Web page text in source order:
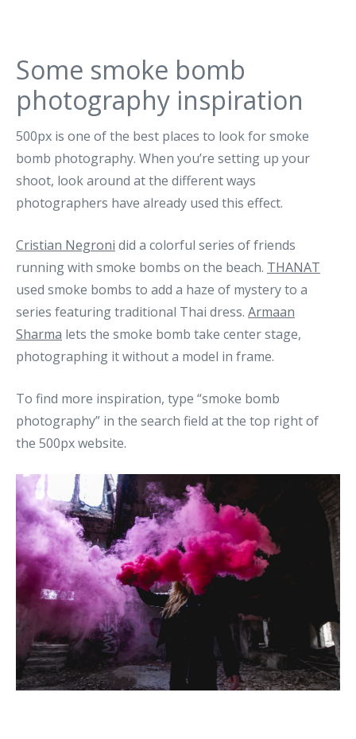
Some smoke bomb
photography inspiration
500px is one of the best places to look for smoke
bomb photography. When you’re setting up your
shoot, look around at the different ways
photographers have already used this effect.
Cristian Negroni did a colorful series of friends
running with smoke bombs on the beach. THANAT
used smoke bombs to add a haze of mystery to a
series featuring traditional Thai dress. Armaan
Sharma lets the smoke bomb take center stage,
photographing it without a model in frame.
To find more inspiration, type “smoke bomb
photography” in the search field at the top right of
the 500px website.